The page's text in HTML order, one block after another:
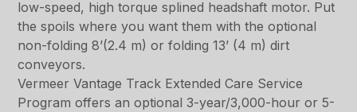
low-speed, high torque splined headshaft motor. Put
the spoils where you want them with the optional
non-folding 8’(2.4 m) or folding 13’ (4 m) dirt
conveyors.
Vermeer Vantage Track Extended Care Service
Program offers an optional 3-year/3,000-hour or 5-